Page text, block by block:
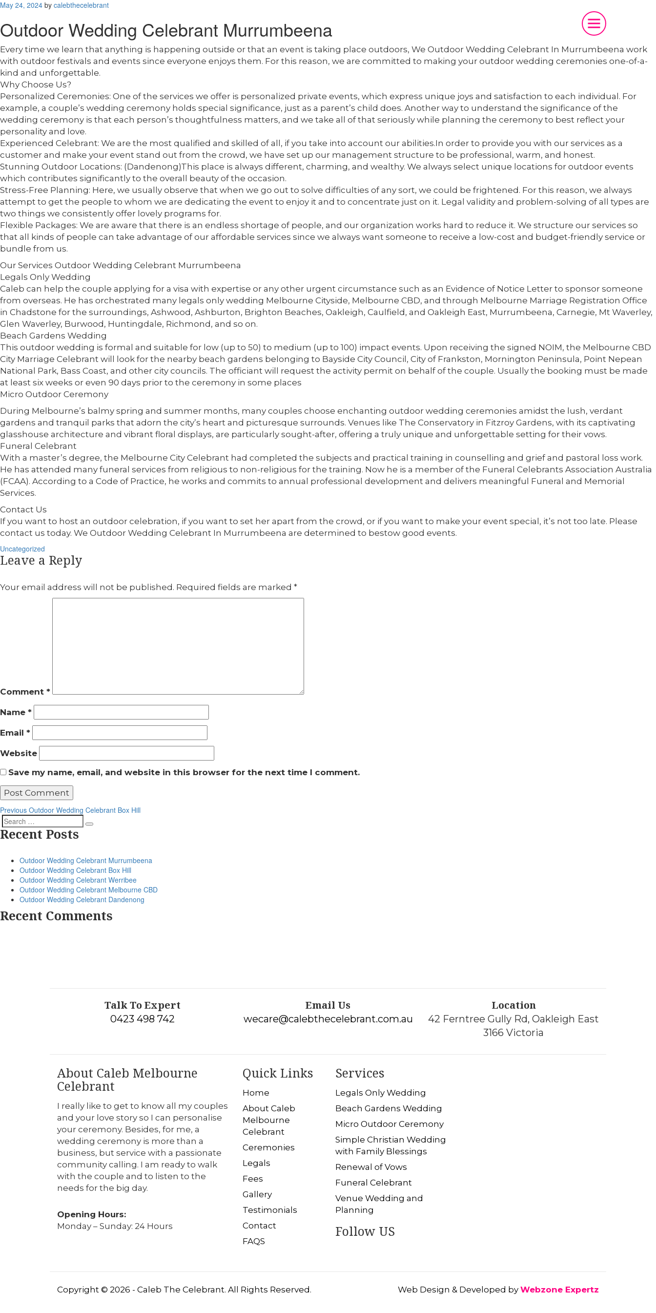
Posted
May 24, 2024 by calebthecelebrant
Outdoor Wedding Celebrant Murrumbeena
Every time we learn that anything is happening outside or that an event is taking place outdoors, We Outdoor Wedding Celebrant In Murrumbeena work
with outdoor festivals and events since everyone enjoys them. For this reason, we are committed to making your outdoor wedding ceremonies one-of-a-
kind and unforgettable.
Why Choose Us?
Personalized Ceremonies: One of the services we offer is personalized private events, which express unique joys and satisfaction to each individual. For
example, a couple’s wedding ceremony holds special significance, just as a parent’s child does. Another way to understand the significance of the
wedding ceremony is that each person’s thoughtfulness matters, and we take all of that seriously while planning the ceremony to best reflect your
personality and love.
Experienced Celebrant: We are the most qualified and skilled of all, if you take into account our abilities.In order to provide you with our services as a
customer and make your event stand out from the crowd, we have set up our management structure to be professional, warm, and honest.
Stunning Outdoor Locations: (Dandenong)This place is always different, charming, and wealthy. We always select unique locations for outdoor events
which contributes significantly to the overall beauty of the occasion.
Stress-Free Planning: Here, we usually observe that when we go out to solve difficulties of any sort, we could be frightened. For this reason, we always
attempt to get the people to whom we are dedicating the event to enjoy it and to concentrate just on it. Legal validity and problem-solving of all types are
two things we consistently offer lovely programs for.
Flexible Packages: We are aware that there is an endless shortage of people, and our organization works hard to reduce it. We structure our services so
that all kinds of people can take advantage of our affordable services since we always want someone to receive a low-cost and budget-friendly service or
bundle from us.
Our Services Outdoor Wedding Celebrant Murrumbeena
Legals Only Wedding
Caleb can help the couple applying for a visa with expertise or any other urgent circumstance such as an Evidence of Notice Letter to sponsor someone
from overseas. He has orchestrated many legals only wedding Melbourne Cityside, Melbourne CBD, and through Melbourne Marriage Registration Office
in Chadstone for the surroundings, Ashwood, Ashburton, Brighton Beaches, Oakleigh, Caulfield, and Oakleigh East, Murrumbeena, Carnegie, Mt Waverley,
Glen Waverley, Burwood, Huntingdale, Richmond, and so on.
Beach Gardens Wedding
This outdoor wedding is formal and suitable for low (up to 50) to medium (up to 100) impact events. Upon receiving the signed NOIM, the Melbourne CBD
City Marriage Celebrant will look for the nearby beach gardens belonging to Bayside City Council, City of Frankston, Mornington Peninsula, Point Nepean
National Park, Bass Coast, and other city councils. The officiant will request the activity permit on behalf of the couple. Usually the booking must be made
at least six weeks or even 90 days prior to the ceremony in some places
Micro Outdoor Ceremony
During Melbourne’s balmy spring and summer months, many couples choose enchanting outdoor wedding ceremonies amidst the lush, verdant
gardens and tranquil parks that adorn the city’s heart and picturesque surrounds. Venues like The Conservatory in Fitzroy Gardens, with its captivating
glasshouse architecture and vibrant floral displays, are particularly sought-after, offering a truly unique and unforgettable setting for their vows.
Funeral Celebrant
With a master’s degree, the Melbourne City Celebrant had completed the subjects and practical training in counselling and grief and pastoral loss work.
He has attended many funeral services from religious to non-religious for the training. Now he is a member of the Funeral Celebrants Association Australia
(FCAA). According to a Code of Practice, he works and commits to annual professional development and delivers meaningful Funeral and Memorial
Services.
Contact Us
If you want to host an outdoor celebration, if you want to set her apart from the crowd, or if you want to make your event special, it’s not too late. Please
contact us today. We Outdoor Wedding Celebrant In Murrumbeena are determined to bestow good events.
Categories
Uncategorized
Leave a Reply
Your email address will not be published. Required fields are marked *
Comment *
Name *
Email *
Website
Save my name, email, and website in this browser for the next time I comment.
Post
navigation
Previous
Post
Previous Outdoor Wedding Celebrant Box Hill
Search
for:
Search
Recent Posts
Outdoor Wedding Celebrant Murrumbeena
Outdoor Wedding Celebrant Box Hill
Outdoor Wedding Celebrant Werribee
Outdoor Wedding Celebrant Melbourne CBD
Outdoor Wedding Celebrant Dandenong
Recent Comments
Talk To Expert
0423 498 742
Email Us
wecare@calebthecelebrant.com.au
Location
42 Ferntree Gully Rd, Oakleigh East
3166 Victoria
About Caleb Melbourne
Celebrant
I really like to get to know all my couples
and your love story so I can personalise
your ceremony. Besides, for me, a
wedding ceremony is more than a
business, but service with a passionate
community calling. I am ready to walk
with the couple and to listen to the
needs for the big day.
Opening Hours:
Monday – Sunday: 24 Hours
Quick Links
Home
About Caleb
Melbourne
Celebrant
Ceremonies
Legals
Fees
Gallery
Testimonials
Contact
FAQS
Services
Legals Only Wedding
Beach Gardens Wedding
Micro Outdoor Ceremony
Simple Christian Wedding
with Family Blessings
Renewal of Vows
Funeral Celebrant
Venue Wedding and
Planning
Follow US
Copyright © 2026 - Caleb The Celebrant. All Rights Reserved. Web Design & Developed by Webzone Expertz